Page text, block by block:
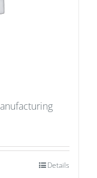
Details